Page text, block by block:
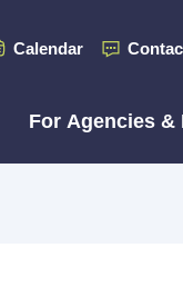
Calendar
For Agencies &